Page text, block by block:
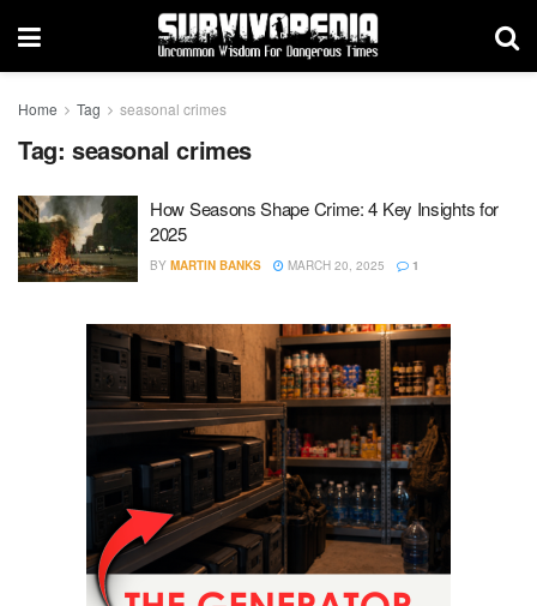
Home Tag seasonal crimes
Tag: seasonal crimes
How Seasons Shape Crime: 4 Key Insights for
2025
BY MARTIN BANKS MARCH 20, 2025 1